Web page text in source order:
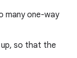
many one-way
so that the